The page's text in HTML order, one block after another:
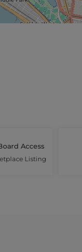
Access
Listing